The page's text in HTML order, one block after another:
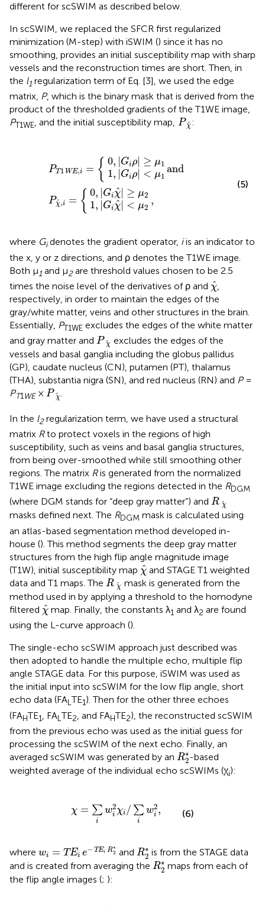
different for scSWIM as described below.
In scSWIM, we replaced the SFCR first regularized
minimization (M-step) with iSWIM () since it has no
smoothing, provides an initial susceptibility map with sharp
vessels and the reconstruction times are short. Then, in
the l1 regularization term of Eq. [3], we used the edge
matrix, P, which is the binary mask that is derived from the
product of the thresholded gradients of the T1WE image,
PT1WE, and the initial susceptibility map, P ^
χ
Pχ ^:
PT1 WE,i = { 0, Giρ| ≥ μ1
1, Giρ| < μ1
and
P^
χ,i = { 0, Gi ^
χ ≥ μ2
1, Gi ^
χ < μ2
,
(5)
where Gidenotes the gradient operator, iis an indicator to
the x, y or z directions, and ρ denotes the T1WE image.
Both μ1 and μ2are threshold values chosen to be 2.5
times the noise level of the derivatives of ρ and ^
χ
χ^
respectively, in order to maintain the edges of the
gray/white matter, veins and other structures in the brain.
Essentially, PT1WE excludes the edges of the white matter
and gray matter and P ^
χ
Pχ ^excludes the edges of the
vessels and basal ganglia including the globus pallidus
(GP), caudate nucleus (CN), putamen (PT), thalamus
(THA), substantia nigra (SN), and red nucleus (RN) and P=
PT1WE× P ^
χ
Pχ .
In the l2regularization term, we have used a structural
matrix Rto protect voxels in the regions of high
susceptibility, such as veins and basal ganglia structures,
from being over-smoothed while still smoothing other
regions. The matrix Ris generated from the normalized
T1WE image excluding the regions detected in the RDGM
(where DGM stands for “deep gray matter”) and R ^
χ
Rχ
masks defined next. The RDGM mask is calculated using
an atlas-based segmentation method developed in-
house (). This method segments the deep gray matter
structures from the high flip angle magnitude image
(T1W), initial susceptibility map ^
χ
χ^and STAGE T1 weighted
data and T1 maps. The R ^
χ
Rχ ^mask is generated from the
method used in by applying a threshold to the homodyne
filtered ^
χ
χ^map. Finally, the constants λ1 and λ2 are found
using the L-curve approach ().
The single-echo scSWIM approach just described was
then adopted to handle the multiple echo, multiple flip
angle STAGE data. For this purpose, iSWIM was used as
the initial input into scSWIM for the low flip angle, short
echo data (FALTE1). Then for the other three echoes
(FAHTE1 , FAL TE2 , and FAHTE2), the reconstructed scSWIM
from the previous echo was used as the initial guess for
processing the scSWIM of the next echo. Finally, an
averaged scSWIM was generated by an R∗
2
R2 *
-based
weighted average of the individual echo scSWIMs (χi):
χ = ∑
i
w2
i χi / ∑
i
w2
i ,
iw χ ∑ wi
(6)
where wi = TEi e− TEi R∗
2
TEie TEiR2* andR∗
2
R2 *
is from the STAGE data
and is created from averaging the R∗
2
R2 *
maps from each of
the flip angle images (; ):